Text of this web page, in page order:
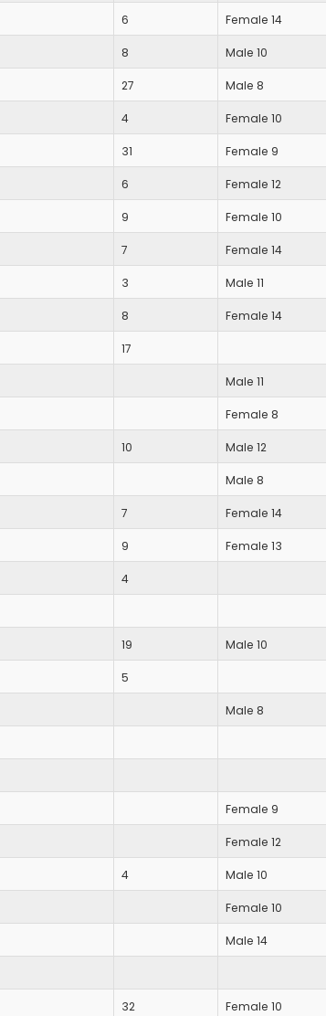
6 Female 14
8 Male 10
27 Male 8
4 Female 10
31 Female 9
6 Female 12
9 Female 10
7 Female 14
3 Male 11
8 Female 14
17
Male 11
Female 8
10 Male 12
Male 8
7 Female 14
9 Female 13
4
19 Male 10
5
Male 8
Female 9
Female 12
4 Male 10
Female 10
Male 14
32 Female 10